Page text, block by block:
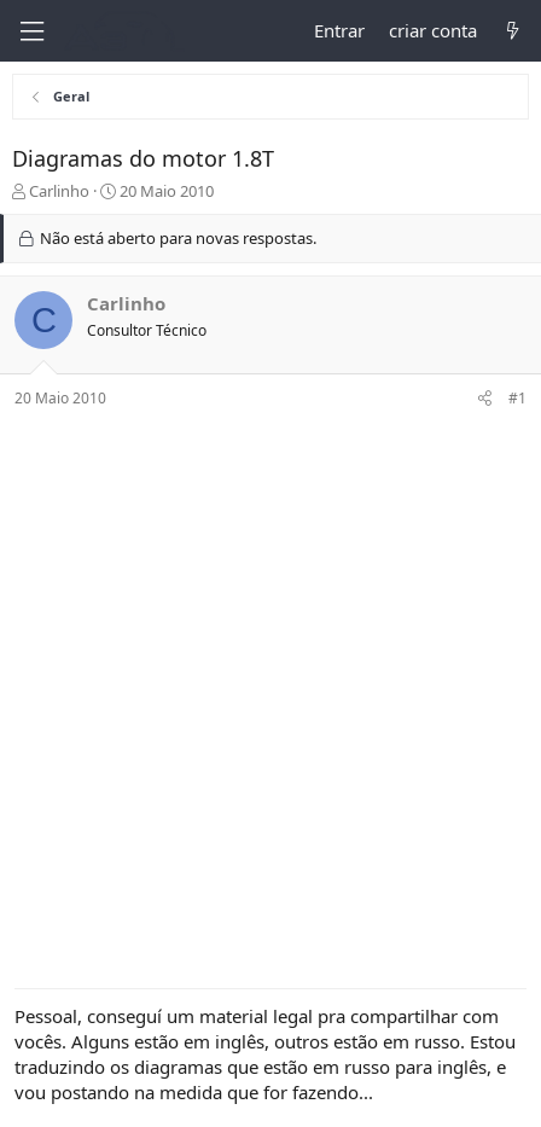
Entrar criar conta
Geral
Diagramas do motor 1.8T
I
i
a
d
o
o
Carlinho
D
t
e
n
20 Maio 2010
Não está aberto para novas respostas.
C Carlinho
Consultor Técnico
20 Maio 2010 #1
Pessoal, conseguí um material legal pra compartilhar com
vocês. Alguns estão em inglês, outros estão em russo. Estou
traduzindo os diagramas que estão em russo para inglês, e
vou postando na medida que for fazendo...